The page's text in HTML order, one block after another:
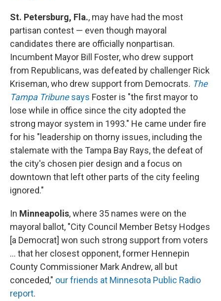
St. Petersburg, Fla., may have had the most
partisan contest — even though mayoral
candidates there are officially nonpartisan.
Incumbent Mayor Bill Foster, who drew support
from Republicans, was defeated by challenger Rick
Kriseman, who drew support from Democrats. The
Tampa Tribunesays Foster is "the first mayor to
lose while in office since the city adopted the
strong mayor system in 1993." He came under fire
for his "leadership on thorny issues, including the
stalemate with the Tampa Bay Rays, the defeat of
the city's chosen pier design and a focus on
downtown that left other parts of the city feeling
ignored."
In Minneapolis, where 35 names were on the
mayoral ballot, "City Council Member Betsy Hodges
[a Democrat] won such strong support from voters
... that her closest opponent, former Hennepin
County Commissioner Mark Andrew, all but
conceded," our friends at Minnesota Public Radio
report.